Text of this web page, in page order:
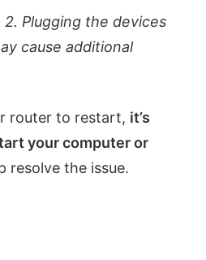
2. Plugging the devices
cause additional
router to restart, it’s
your computer or
resolve the issue.